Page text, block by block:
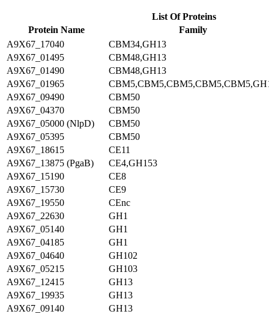
List Of Proteins
Protein Name
Family
A9X67_17040
CBM34,GH13
A9X67_01495
CBM48,GH13
A9X67_01490
CBM48,GH13
A9X67_01965
A9X67_09490
CBM50
A9X67_04370
CBM50
A9X67_05000 (NlpD)
CBM50
A9X67_05395
CBM50
A9X67_18615
CE11
A9X67_13875 (PgaB)
CE4,GH153
A9X67_15190
CE8
A9X67_15730
CE9
A9X67_19550
CEnc
A9X67_22630
GH1
A9X67_05140
GH1
A9X67_04185
GH1
A9X67_04640
GH102
A9X67_05215
GH103
A9X67_12415
GH13
A9X67_19935
GH13
A9X67_09140
GH13